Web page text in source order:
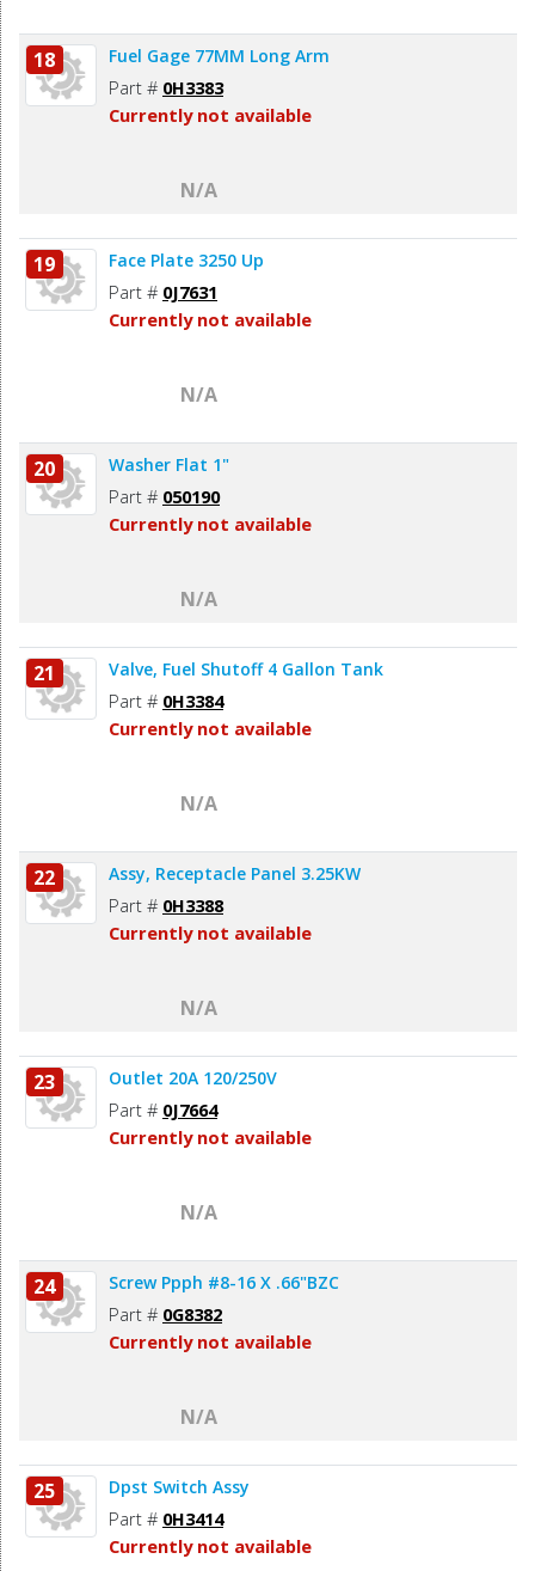
18 Fuel Gage 77MM Long Arm
Part # 0H3383
Currently not available
N/A
19 Face Plate 3250 Up
Part # 0J7631
Currently not available
N/A
20 Washer Flat 1"
Part # 050190
Currently not available
N/A
21 Valve, Fuel Shutoff 4 Gallon Tank
Part # 0H3384
Currently not available
N/A
22 Assy, Receptacle Panel 3.25KW
Part # 0H3388
Currently not available
N/A
23 Outlet 20A 120/250V
Part # 0J7664
Currently not available
N/A
24 Screw Ppph #8-16 X .66"BZC
Part # 0G8382
Currently not available
N/A
25 Dpst Switch Assy
Part # 0H3414
Currently not available